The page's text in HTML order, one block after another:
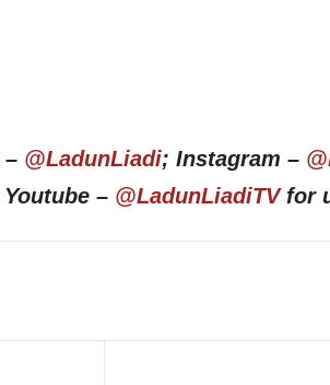
– @LadunLiadi; Instagram –
– @LadunLiadiTVfor